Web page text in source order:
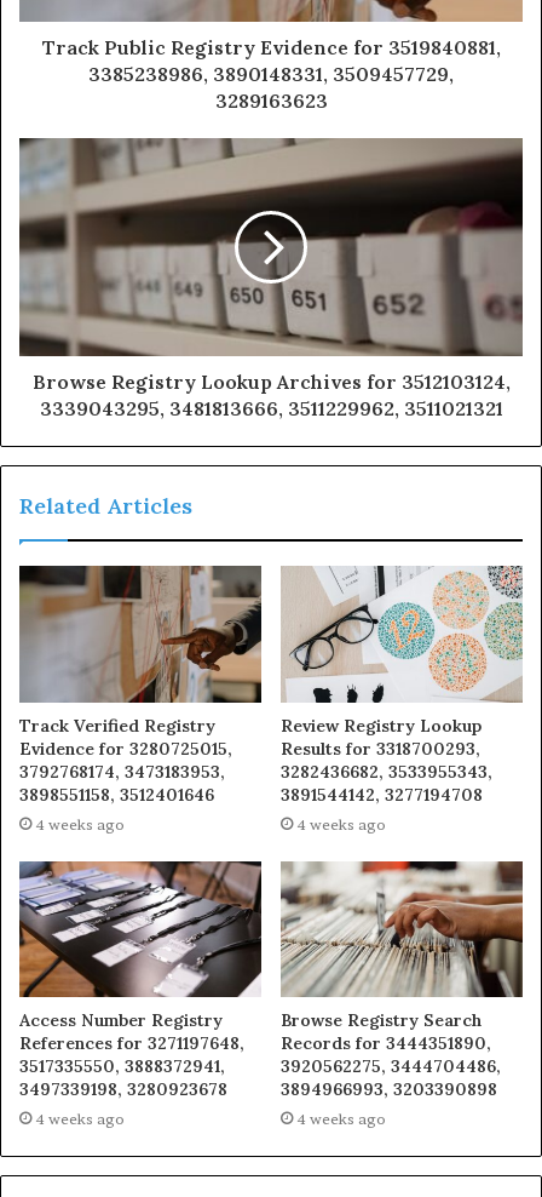
Track Public Registry Evidence for 3519840881,
3385238986, 3890148331, 3509457729,
3289163623
Browse Registry Lookup Archives for 3512103124,
3339043295, 3481813666, 3511229962, 3511021321
Related Articles
Track Verified Registry
Evidence for 3280725015,
3792768174, 3473183953,
3898551158, 3512401646
4 weeks ago
Review Registry Lookup
Results for 3318700293,
3282436682, 3533955343,
3891544142, 3277194708
4 weeks ago
Access Number Registry
References for 3271197648,
3517335550, 3888372941,
3497339198, 3280923678
4 weeks ago
Browse Registry Search
Records for 3444351890,
3920562275, 3444704486,
3894966993, 3203390898
4 weeks ago